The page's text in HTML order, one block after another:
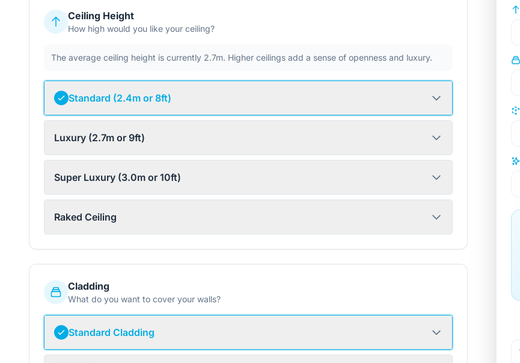
Ceiling Height
How high would you like your ceiling?
The average ceiling height is currently 2.7m. Higher ceilings add a sense of openness and luxury.
Standard (2.4m or 8ft)
Luxury (2.7m or 9ft)
Super Luxury (3.0m or 10ft)
Raked Ceiling
Cladding
What do you want to cover your walls?
Standard Cladding